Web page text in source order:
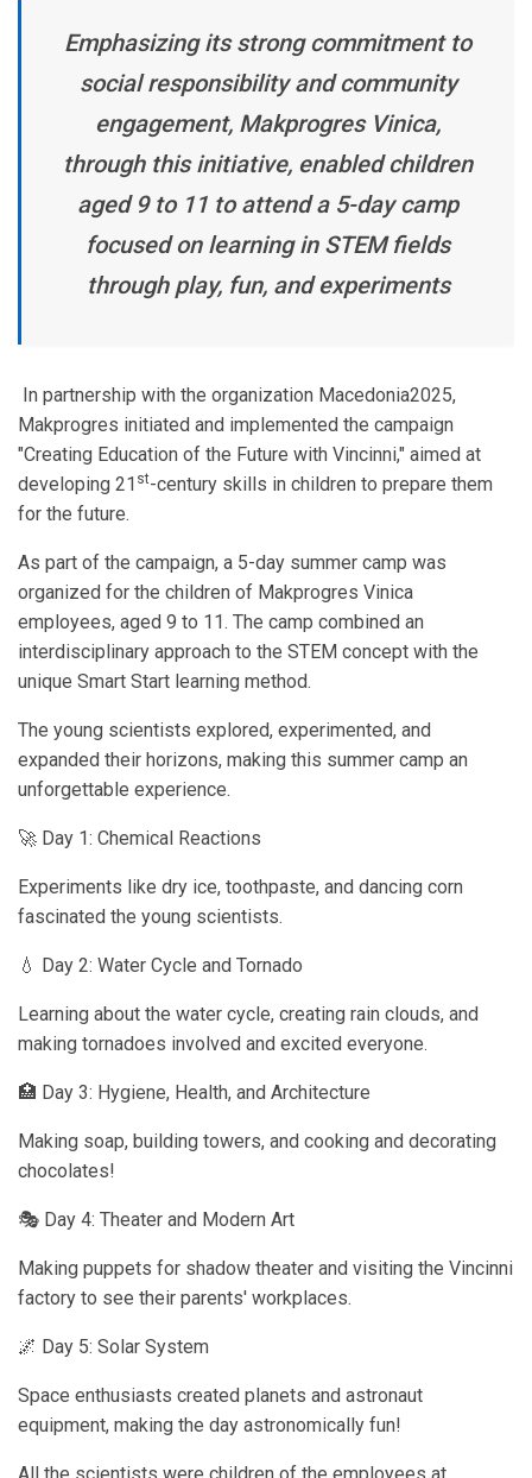
Emphasizing its strong commitment to
social responsibility and community
engagement, Makprogres Vinica,
through this initiative, enabled children
aged 9 to 11 to attend a 5-day camp
focused on learning in STEM fields
through play, fun, and experiments
In partnership with the organization Macedonia2025,
Makprogres initiated and implemented the campaign
"Creating Education of the Future with Vincinni," aimed at
developing 21 st-century skills in children to prepare them
for the future.
As part of the campaign, a 5-day summer camp was
organized for the children of Makprogres Vinica
employees, aged 9 to 11. The camp combined an
interdisciplinary approach to the STEM concept with the
unique Smart Start learning method.
The young scientists explored, experimented, and
expanded their horizons, making this summer camp an
unforgettable experience.
🚀 Day 1: Chemical Reactions
Experiments like dry ice, toothpaste, and dancing corn
fascinated the young scientists.
💧 Day 2: Water Cycle and Tornado
Learning about the water cycle, creating rain clouds, and
making tornadoes involved and excited everyone.
🏥 Day 3: Hygiene, Health, and Architecture
Making soap, building towers, and cooking and decorating
chocolates!
🎭 Day 4: Theater and Modern Art
Making puppets for shadow theater and visiting the Vincinni
factory to see their parents' workplaces.
🌌 Day 5: Solar System
Space enthusiasts created planets and astronaut
equipment, making the day astronomically fun!